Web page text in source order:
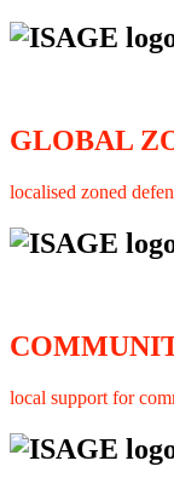
GLOBAL
localised zoned
local support for